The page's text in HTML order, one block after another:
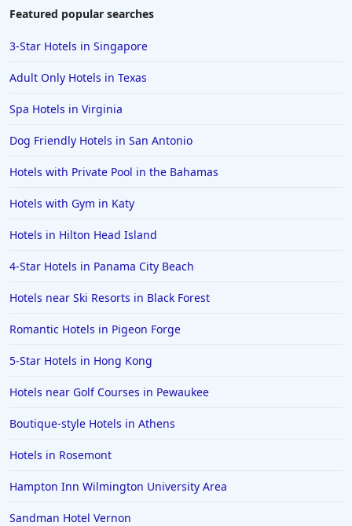
Hotels in Duluth
Hotels in Columbus
Hotels in Seaside
Hotels in Lubbock
Hotels in Santorini
Hotels in Positano
Hotels in Burlington
Hotels in Greensboro
Hotels in Wildwood Crest
Hotels in Slidell
Hotels in Waco
Hotels in Telluride
Hotels in Norfolk
Featured popular searches
3-Star Hotels in Singapore
Adult Only Hotels in Texas
Spa Hotels in Virginia
Dog Friendly Hotels in San Antonio
Hotels with Private Pool in the Bahamas
Hotels with Gym in Katy
Hotels in Hilton Head Island
4-Star Hotels in Panama City Beach
Hotels near Ski Resorts in Black Forest
Romantic Hotels in Pigeon Forge
5-Star Hotels in Hong Kong
Hotels near Golf Courses in Pewaukee
Boutique-style Hotels in Athens
Hotels in Rosemont
Hampton Inn Wilmington University Area
Sandman Hotel Vernon